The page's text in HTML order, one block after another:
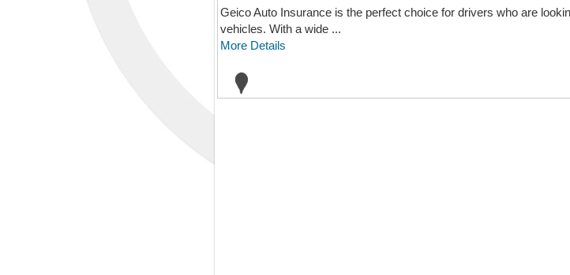
Geico Auto Insurance is the perfect choice for drivers who are
vehicles. With a wide ...
More Details